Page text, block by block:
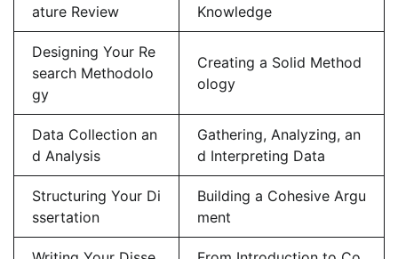
ature Review
Knowledge
Designing Your Re
search Methodolo
gy
Creating a Solid Method
ology
Data Collection an
d Analysis
Gathering, Analyzing, an
d Interpreting Data
Structuring Your Di
ssertation
Building a Cohesive Argu
ment